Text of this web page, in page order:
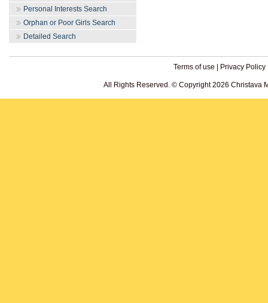
Personal Interests Search
Orphan or Poor Girls Search
Detailed Search
Terms of use Privacy Policy
All Rights Reserved. © Copyright 2026 Christava